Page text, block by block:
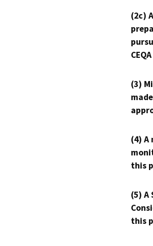
(2c)
CEQA
(3)
(4)
this
(5)
this